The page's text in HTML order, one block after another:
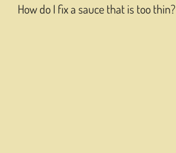
How do I fix a sauce that is too thin?